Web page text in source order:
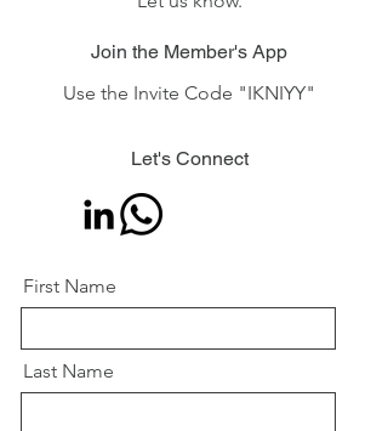
Join the Member's App
Use the Invite Code "IKNIYY"
Let's Connect
First Name
Last Name